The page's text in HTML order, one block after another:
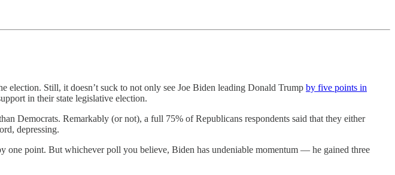
Still, it doesn’t suck to not only see Joe Biden leading Donald Trump by five points in
in their state legislative election.
Democrats. Remarkably (or not), a full 75% of Republicans respondents said that they either
depressing.
one point. But whichever poll you believe, Biden has undeniable momentum — he gained three